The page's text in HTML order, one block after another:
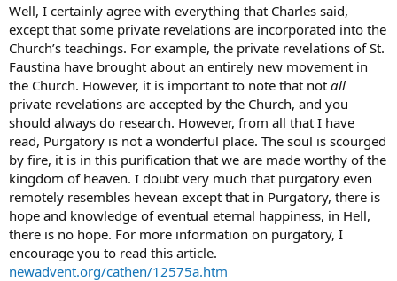
Well, I certainly agree with everything that Charles said,
except that some private revelations are incorporated into the
Church’s teachings. For example, the private revelations of St.
Faustina have brought about an entirely new movement in
the Church. However, it is important to note that not all
private revelations are accepted by the Church, and you
should always do research. However, from all that I have
read, Purgatory is not a wonderful place. The soul is scourged
by fire, it is in this purification that we are made worthy of the
kingdom of heaven. I doubt very much that purgatory even
remotely resembles hevean except that in Purgatory, there is
hope and knowledge of eventual eternal happiness, in Hell,
there is no hope. For more information on purgatory, I
encourage you to read this article.
newadvent.org/cathen/12575a.htm